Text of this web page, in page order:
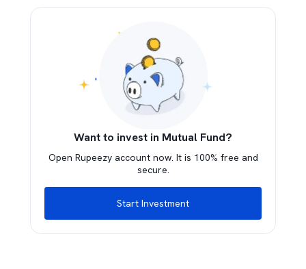
Want to invest in Mutual Fund?
Open Rupeezy account now. It is 100% free and
secure.
Start Investment